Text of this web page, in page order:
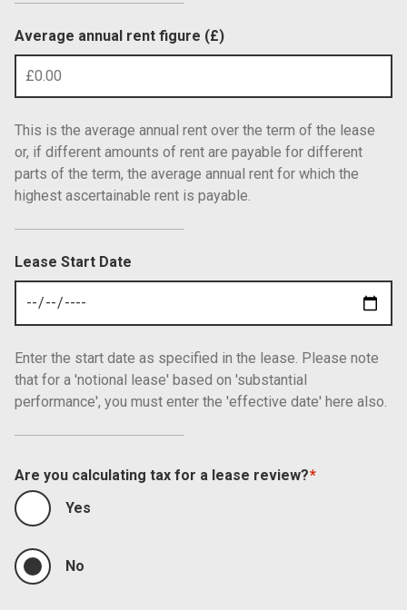
Average annual rent figure (£)
This is the average annual rent over the term of the lease
or, if different amounts of rent are payable for different
parts of the term, the average annual rent for which the
highest ascertainable rent is payable.
Lease Start Date
Enter the start date as specified in the lease. Please note
that for a 'notional lease' based on 'substantial
performance', you must enter the 'effective date' here also.
Are you calculating tax for a lease review?
Yes
No